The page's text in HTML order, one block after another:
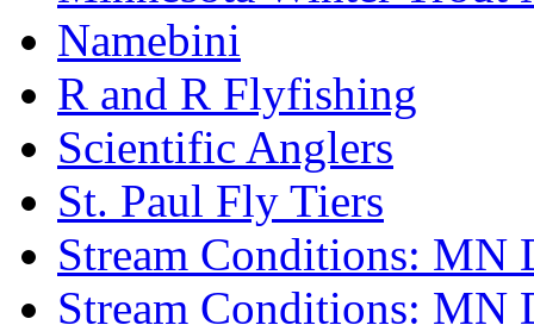
Namebini
R and R Flyfishing
Scientific Anglers
St. Paul Fly Tiers
Stream Conditions: MN
Stream Conditions: MN